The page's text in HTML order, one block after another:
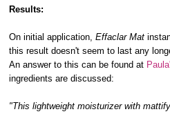
Results:
On initial application,Effaclar Mat
this result doesn't seem to last any
An answer to this can be found at
ingredients are discussed:
"This lightweight moisturizer with